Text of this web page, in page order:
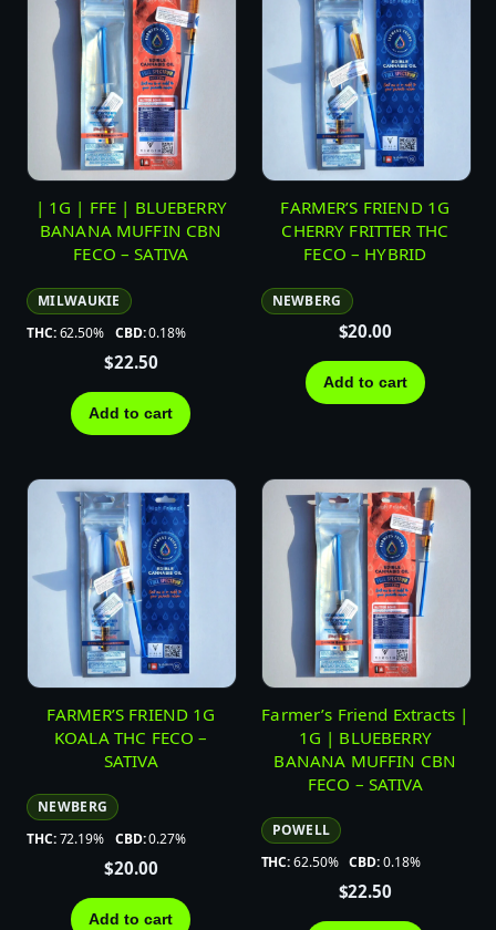
| 1G | FFE | BLUEBERRY
BANANA MUFFIN CBN
FECO – SATIVA
MILWAUKIE
THC:62.50% CBD:0.18%
$22.50
Add to cart
FARMER’S FRIEND 1G
CHERRY FRITTER THC
FECO – HYBRID
NEWBERG
$20.00
Add to cart
FARMER’S FRIEND 1G
KOALA THC FECO –
SATIVA
NEWBERG
THC:72.19% CBD:0.27%
$20.00
Add to cart
Farmer’s Friend Extracts |
1G | BLUEBERRY
BANANA MUFFIN CBN
FECO – SATIVA
POWELL
THC:62.50% CBD:0.18%
$22.50